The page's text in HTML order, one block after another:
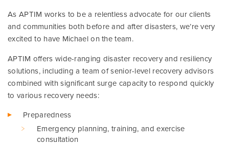
As APTIM works to be a relentless advocate for our clients
and communities both before and after disasters, we’re very
excited to have Michael on the team.
APTIM offers wide-ranging disaster recovery and resiliency
solutions, including a team of senior-level recovery advisors
combined with significant surge capacity to respond quickly
to various recovery needs:
Preparedness
Emergency planning, training, and exercise
consultation